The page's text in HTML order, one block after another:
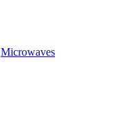
Microwaves